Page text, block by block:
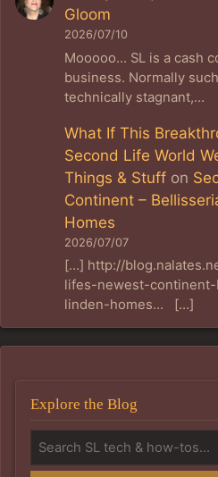
Gloom
2026/07/10
Mooooo... SL is a cash
business. Normally
technically stagnant,…
What If This
Second Life World
Things & Stuff on
Continent –
Homes
2026/07/07
[…] http://
lifes-newest-
linden-homes… […]
Explore the Blog